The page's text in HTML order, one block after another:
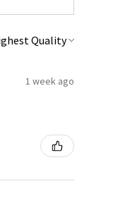
1 week ago